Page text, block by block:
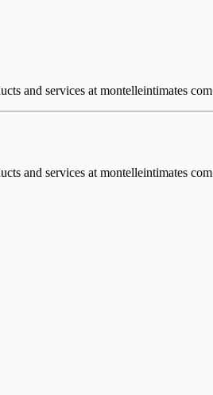
and services at montelleintimates com
and services at montelleintimates com